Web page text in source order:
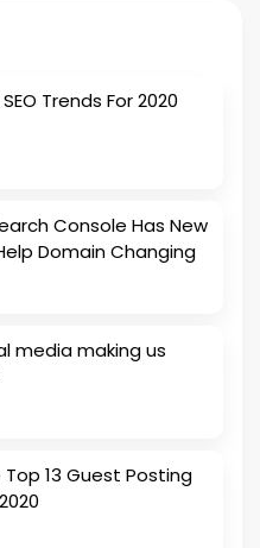
Trends For 2020
Console Has New
Domain Changing
media making us
Top 13 Guest Posting